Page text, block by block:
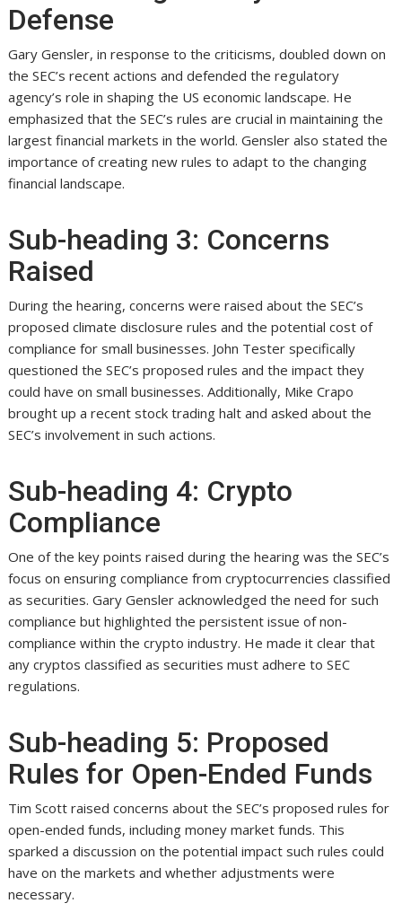
Defense
Gary Gensler, in response to the criticisms, doubled down on
the SEC’s recent actions and defended the regulatory
agency’s role in shaping the US economic landscape. He
emphasized that the SEC’s rules are crucial in maintaining the
largest financial markets in the world. Gensler also stated the
importance of creating new rules to adapt to the changing
financial landscape.
Sub-heading 3: Concerns
Raised
During the hearing, concerns were raised about the SEC’s
proposed climate disclosure rules and the potential cost of
compliance for small businesses. John Tester specifically
questioned the SEC’s proposed rules and the impact they
could have on small businesses. Additionally, Mike Crapo
brought up a recent stock trading halt and asked about the
SEC’s involvement in such actions.
Sub-heading 4: Crypto
Compliance
One of the key points raised during the hearing was the SEC’s
focus on ensuring compliance from cryptocurrencies classified
as securities. Gary Gensler acknowledged the need for such
compliance but highlighted the persistent issue of non-
compliance within the crypto industry. He made it clear that
any cryptos classified as securities must adhere to SEC
regulations.
Sub-heading 5: Proposed
Rules for Open-Ended Funds
Tim Scott raised concerns about the SEC’s proposed rules for
open-ended funds, including money market funds. This
sparked a discussion on the potential impact such rules could
have on the markets and whether adjustments were
necessary.